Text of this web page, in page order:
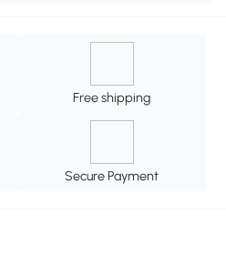
Free shipping
Secure Payment